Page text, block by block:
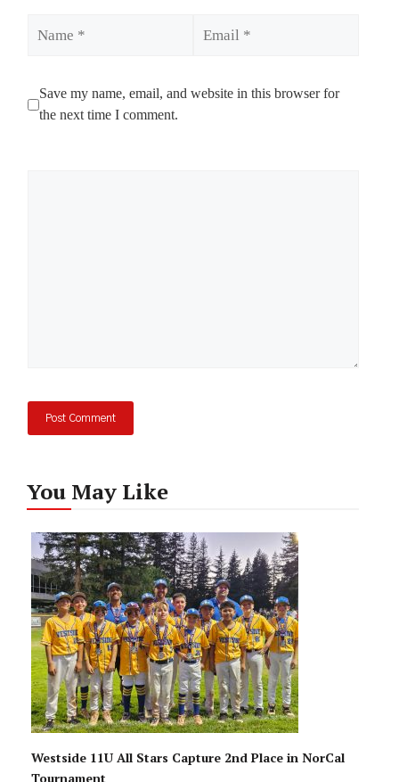
Save my name, email, and website in this browser for
the next time I comment.
You May Like
Westside 11U All Stars Capture 2nd Place in NorCal
Tournament